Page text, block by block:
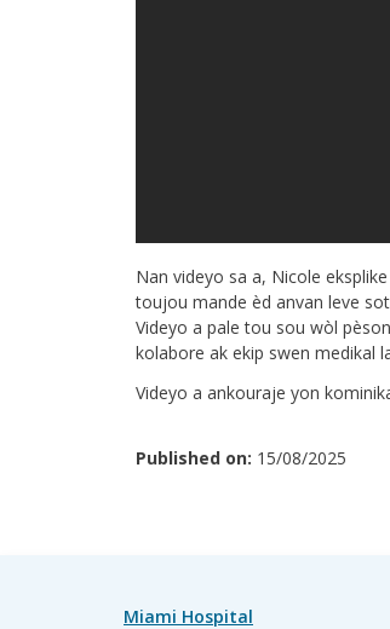
Nan videyo sa a, Nicole
toujou mande èd anvan leve
Videyo a pale tou sou wòl
kolabore ak ekip swen medikal
Videyo a ankouraje yon
Published on: 15/08/2025
Miami Hospital